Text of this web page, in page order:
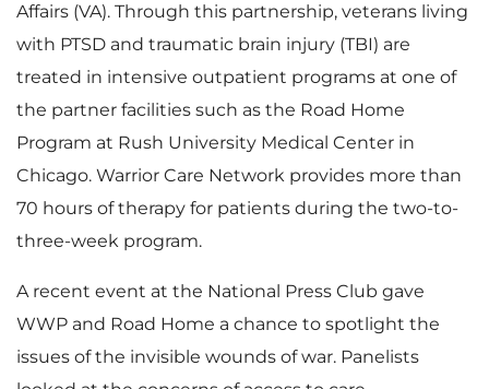
F
i
l
l
o
a
Affairs (VA). Through this partnership, veterans living
with PTSD and traumatic brain injury (TBI) are
treated in intensive outpatient programs at one of
the partner facilities such as the Road Home
Program at Rush University Medical Center in
Chicago. Warrior Care Network provides more than
70 hours of therapy for patients during the two-to-
three-week program.
A recent event at the National Press Club gave
WWP and Road Home a chance to spotlight the
issues of the invisible wounds of war. Panelists